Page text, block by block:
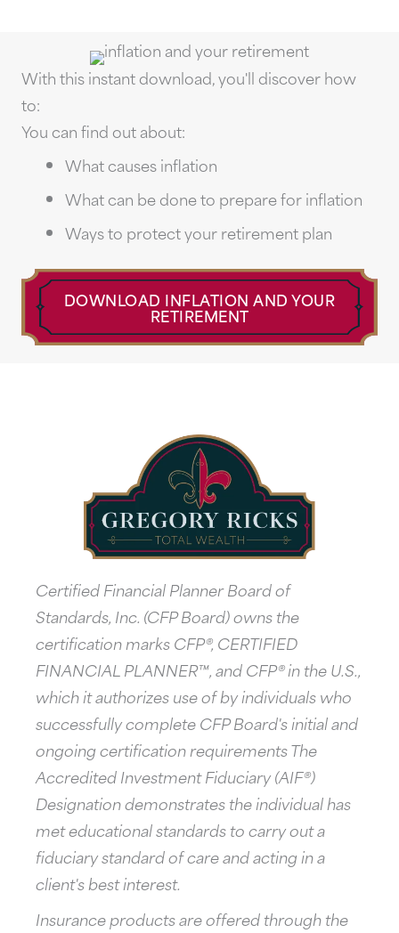
With this instant download, you'll discover how
to:
You can find out about:
What causes inflation
What can be done to prepare for inflation
Ways to protect your retirement plan
DOWNLOAD INFLATION AND YOUR
RETIREMENT
Certified Financial Planner Board of
Standards, Inc. (CFP Board) owns the
certification marks CFP®, CERTIFIED
FINANCIAL PLANNER™, and CFP® in the U.S.,
which it authorizes use of by individuals who
successfully complete CFP Board's initial and
ongoing certification requirements The
Accredited Investment Fiduciary (AIF®)
Designation demonstrates the individual has
met educational standards to carry out a
fiduciary standard of care and acting in a
client's best interest.
Insurance products are offered through the